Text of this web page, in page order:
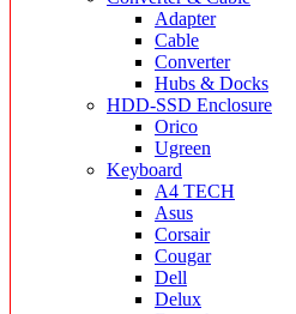
Adapter
Cable
Converter
Hubs & Docks
HDD-SSD Enclosure
Orico
Ugreen
Keyboard
A4 TECH
Asus
Corsair
Cougar
Dell
Delux